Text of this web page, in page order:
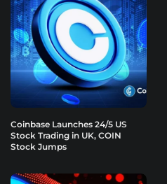
Coinbase Launches 24/5 US
Stock Trading in UK, COIN
Stock Jumps